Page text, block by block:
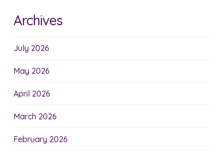
Archives
July 2026
May 2026
April 2026
March 2026
February 2026